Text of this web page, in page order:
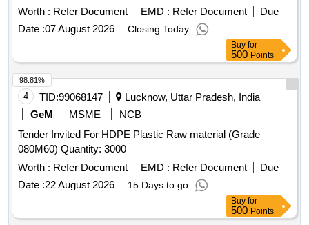
contractor is responsible for the transportation, loading, and
unloading of the scrap from the designated site at the
Product Application Development Centre. Polymer plastic
scrap, HDPE containers, LL film roll, PP film roll, HD, LL &
PP granules, HD, LL & PP powder
Worth : Refer Document EMD : Refer Document
Due
Date :07 August 2026 Closing Today
Buy for
500 Points
4 TID:99068147
Lucknow, Uttar Pradesh, India
GeM
MSME
NCB
Tender Invited For HDPE Plastic Raw material (Grade
080M60) Quantity: 3000
Worth : Refer Document EMD : Refer Document
Due
Date :22 August 2026 15 Days to go
98.81%
Buy for
500 Points